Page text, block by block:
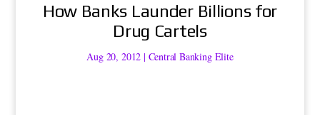
How Banks Launder Billions for
Drug Cartels
Aug 20, 2012 | Central Banking Elite